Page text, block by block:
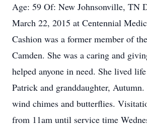
Age: 59 Of: New Johnsonville, TN
March 22, 2015 at Centennial
Cashion was a former member of
Camden. She was a caring and
helped anyone in need. She lived
Patrick and granddaughter, Autumn.
wind chimes and butterflies.
from 11am until service time